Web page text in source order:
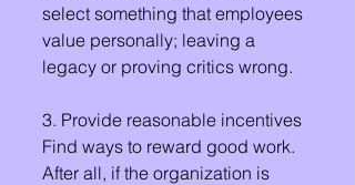
select something that employees
value personally; leaving a
legacy or proving critics wrong.
3. Provide reasonable incentives
Find ways to reward good work.
After all, if the organization is